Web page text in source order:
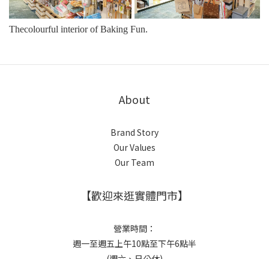
Thecolourful interior ofBaking Fun.
About
Brand Story
Our Values
Our Team
【歡迎來逛實體門市】
營業時間：
週一至週五上午10點至下午6點半